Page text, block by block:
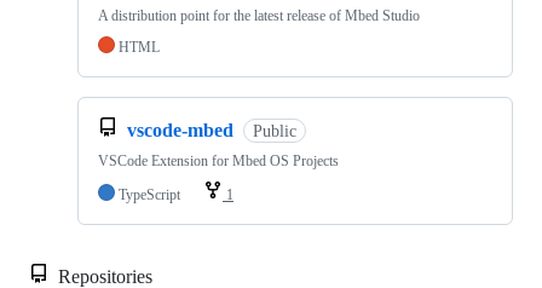
A distribution point for the latest release of Mbed Studio
HTML
vscode-mbed Public
VSCode Extension for Mbed OS Projects
TypeScript
1
Repositories